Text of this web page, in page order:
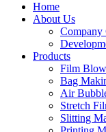
Home
About Us
Company
Products
Film
Bag
Air
Stretch
Slitting